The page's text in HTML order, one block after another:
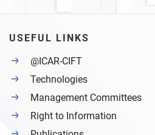
USEFUL LINKS
@ICAR-CIFT
Technologies
Management Committees
Right to Information